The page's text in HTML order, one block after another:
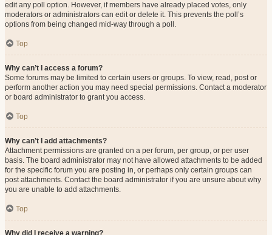
edit any poll option. However, if members have already placed votes, only
moderators or administrators can edit or delete it. This prevents the poll’s
options from being changed mid-way through a poll.
Top
Why can’t I access a forum?
Some forums may be limited to certain users or groups. To view, read, post or
perform another action you may need special permissions. Contact a moderator
or board administrator to grant you access.
Top
Why can’t I add attachments?
Attachment permissions are granted on a per forum, per group, or per user
basis. The board administrator may not have allowed attachments to be added
for the specific forum you are posting in, or perhaps only certain groups can
post attachments. Contact the board administrator if you are unsure about why
you are unable to add attachments.
Top
Why did I receive a warning?